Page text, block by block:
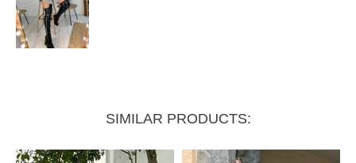
SIMILAR PRODUCTS: